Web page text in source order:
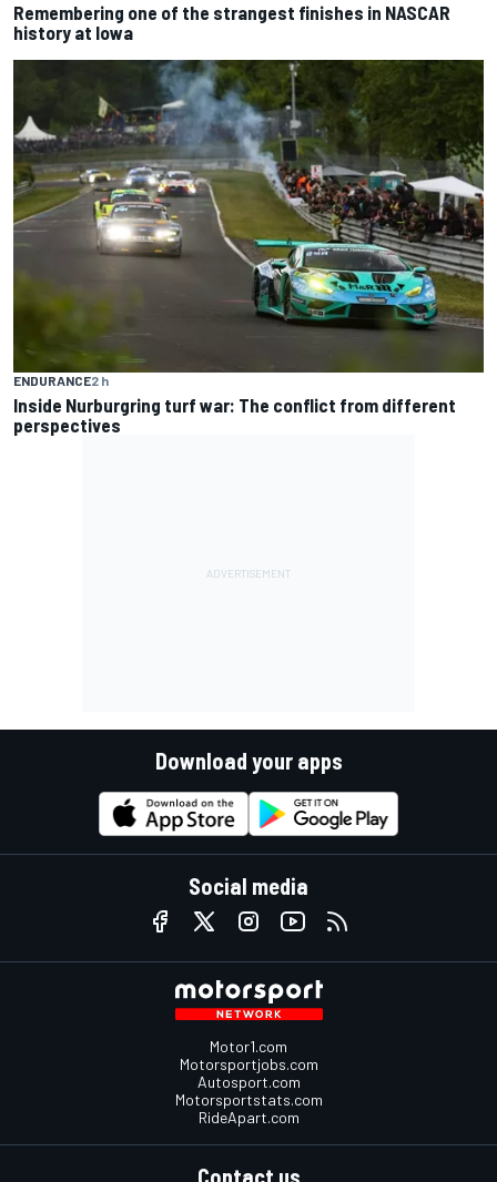
Remembering one of the strangest finishes in NASCAR
history at Iowa
ENDURANCE2 h
Inside Nurburgring turf war: The conflict from different
perspectives
Download your apps
Social media
Motor1.com
Motorsportjobs.com
Autosport.com
Motorsportstats.com
RideApart.com
Contact us